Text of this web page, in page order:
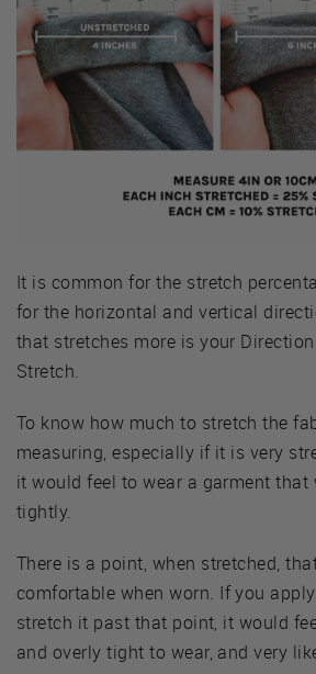
It is common for the stretch
for the horizontal and vertical
that stretches more is your
Stretch.
To know how much to stretch the
measuring, especially if it is very
it would feel to wear a garment
tightly.
There is a point, when stretched,
comfortable when worn. If you
stretch it past that point, it would
and overly tight to wear, and very